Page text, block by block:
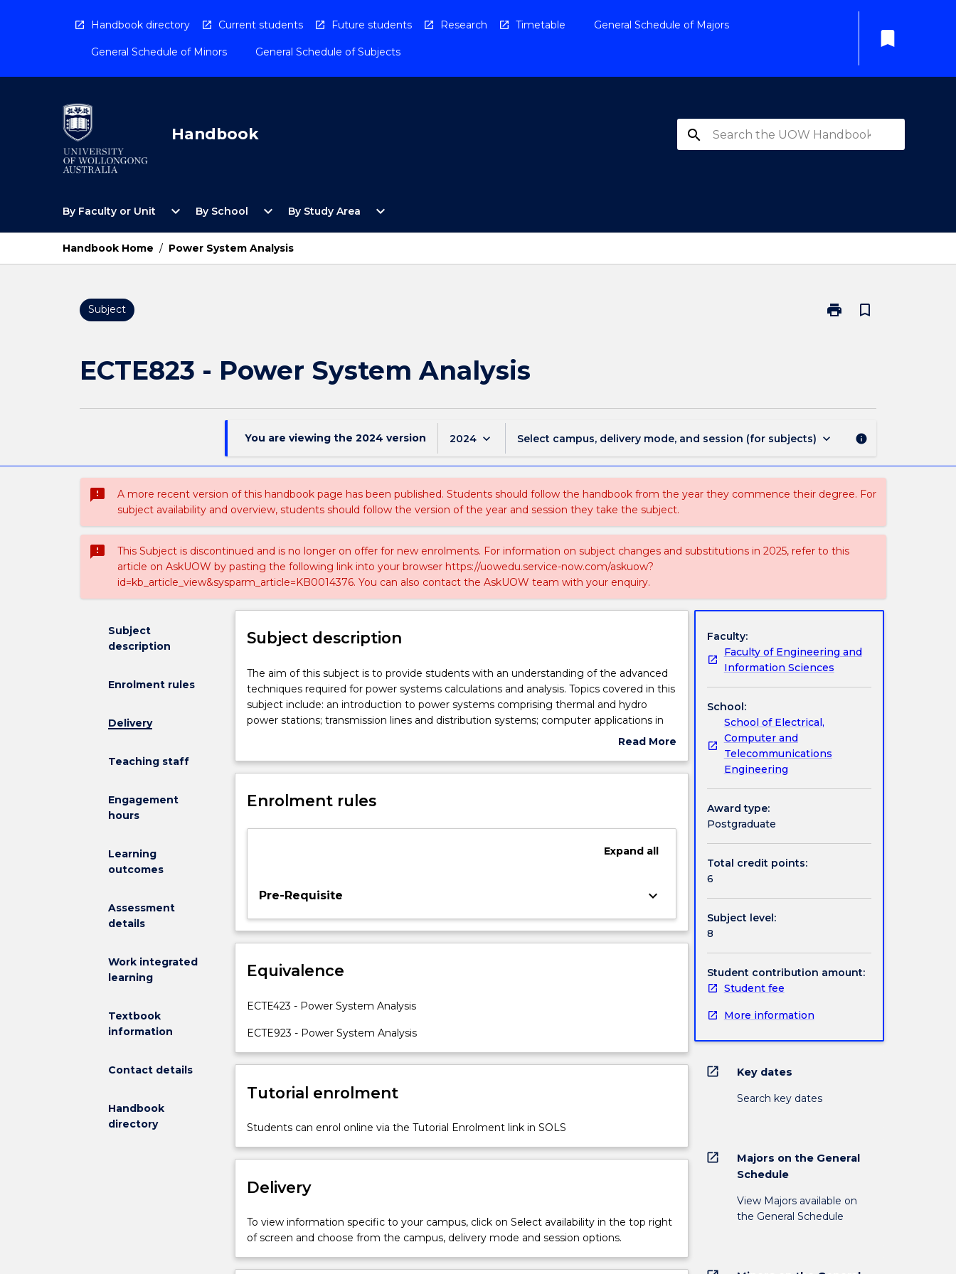
Handbook directory Current students Future students Research Timetable General Schedule of Majors
General Schedule of Minors General Schedule of Subjects
bookmark
Handbook search
By Faculty or Unit
Open
Faculty
Unit
Menu
expand_more By School
Open
School
Menu
expand_more By Study Area
Open
Study
expand_more
Handbook Home / Power System Analysis
Subject print
Print
bookmark_border
ECTE823 - Power System Analysis
You are viewing the 2024 version 2024 keyboard_arrow_down Select campus, delivery mode, and session (for subjects) keyboard_arrow_down info
sms_failed
A more recent version of this handbook page has been published. Students should follow the handbook from the year they commence their degree. For
subject availability and overview, students should follow the version of the year and session they take the subject.
sms_failed
This Subject is discontinued and is no longer on offer for new enrolments. For information on subject changes and substitutions in 2025, refer to this
article on AskUOW by pasting the following link into your browser https://uowedu.service-now.com/askuow?
id=kb_article_view&sysparm_article=KB0014376. You can also contact the AskUOW team with your enquiry.
Subject
description
Enrolment rules
Delivery
Teaching staff
Engagement
hours
Learning
outcomes
Assessment
details
Work integrated
learning
Textbook
information
Contact details
Handbook
directory
Subject description
The
aim
of
this
to
students
an
advanced
required
systems
and
Topics
in
subject
an
to
systems
thermal
and
power
The aim of this subject is to provide students with an understanding of the advanced
techniques required for power systems calculations and analysis. Topics covered in this
subject include: an introduction to power systems comprising thermal and hydro
power stations; transmission lines and distribution systems; computer applications in
power systems planning; design, control and operation; review of basic analysis tools;
Read More
Subject
Enrolment rules
Expandall
Pre-Requisite keyboard_arrow_down
Equivalence
ECTE423 - Power System Analysis
ECTE923 - Power System Analysis
Tutorial enrolment
Students can enrol online via the Tutorial Enrolment link in SOLS
Delivery
To view information specific to your campus, click on Select availability in the top right
of screen and choose from the campus, delivery mode and session options.
Faculty:
Faculty of Engineering and
Information Sciences
School:
School of Electrical,
Computer and
Telecommunications
Engineering
Award type:
Postgraduate
Total credit points:
6
Subject level:
8
Student contribution amount:
Student fee
More information
open_in_new Key dates
Search key dates
open_in_new
Majors on the General
Schedule
View Majors available on
the General Schedule